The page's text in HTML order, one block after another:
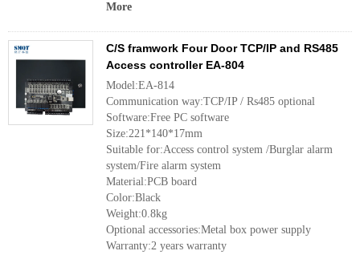
More
C/S framwork Four Door TCP/IP and RS485
Access controller EA-804
Model:EA-814
Communication way:TCP/IP / Rs485 optional
Software:Free PC software
Size:221*140*17mm
Suitable for:Access control system /Burglar alarm
system/Fire alarm system
Material:PCB board
Color:Black
Weight:0.8kg
Optional accessories:Metal box power supply
Warranty:2 years warranty